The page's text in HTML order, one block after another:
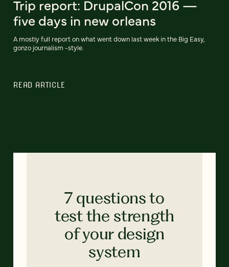
Trip report: DrupalCon 2016 —
five days in new orleans
A mostly full report on what went down last week in the Big Easy,
gonzo journalism -style.
READ ARTICLE
7 questions to
test the strength
of your design
system